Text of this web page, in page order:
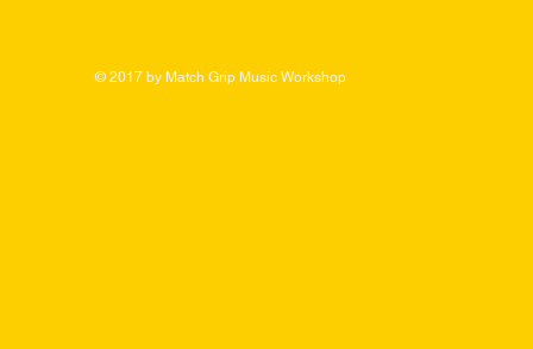
© 2017 by Match Grip Music Workshop